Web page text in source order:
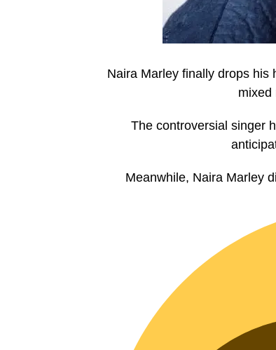
Naira Marley finally drops his
mixed
The controversial singer
Meanwhile, Naira Marley